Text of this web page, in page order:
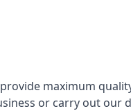
maximum
or carry out our